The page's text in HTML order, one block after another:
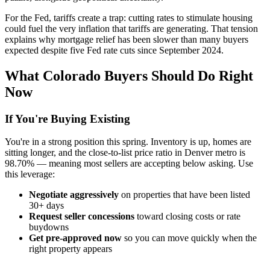
For the Fed, tariffs create a trap: cutting rates to stimulate housing
could fuel the very inflation that tariffs are generating. That tension
explains why mortgage relief has been slower than many buyers
expected despite five Fed rate cuts since September 2024.
What Colorado Buyers Should Do Right
Now
If You're Buying Existing
You're in a strong position this spring. Inventory is up, homes are
sitting longer, and the close-to-list price ratio in Denver metro is
98.70% — meaning most sellers are accepting below asking. Use
this leverage:
Negotiate aggressively on properties that have been listed
30+ days
Request seller concessions toward closing costs or rate
buydowns
Get pre-approved now so you can move quickly when the
right property appears